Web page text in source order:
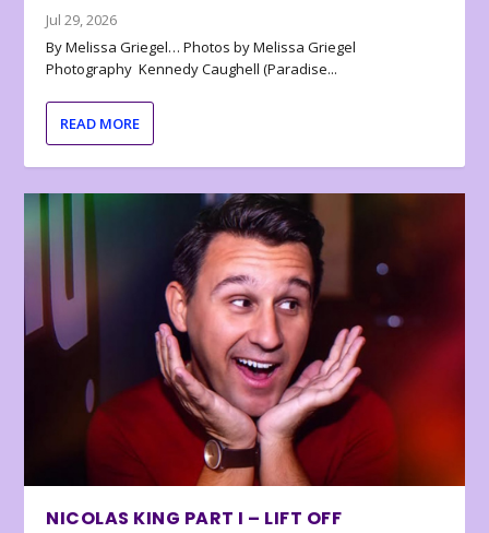
Jul 29, 2026
By Melissa Griegel… Photos by Melissa Griegel
Photography Kennedy Caughell (Paradise...
READ MORE
NICOLAS KING PART I – LIFT OFF